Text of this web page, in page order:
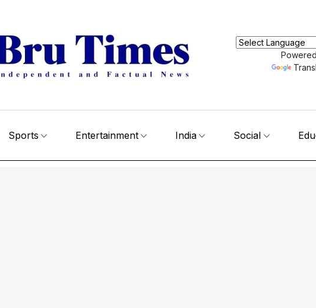
Sports Entertainment India Social